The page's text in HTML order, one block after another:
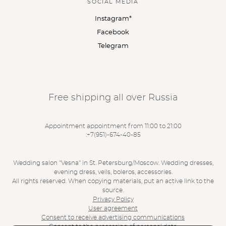
SOCIAL MEDIA
Instagram*
Facebook
Telegram
Free shipping all over Russia
Appointment appointment from 11:00 to 21:00
:+7(951)-674-40-85
Wedding salon "Vesna" in St. Petersburg/Moscow. Wedding dresses,
evening dress, veils, boleros, accessories.
All rights reserved. When copying materials, put an active link to the
source.
Privacy Policy
User agreement
Consent to receive advertising communications